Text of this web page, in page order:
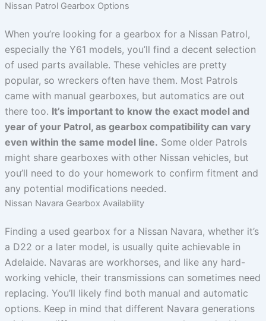
Nissan Patrol Gearbox Options
When you’re looking for a gearbox for a Nissan Patrol,
especially the Y61 models, you’ll find a decent selection
of used parts available. These vehicles are pretty
popular, so wreckers often have them. Most Patrols
came with manual gearboxes, but automatics are out
there too. It’s important to know the exact model and
year of your Patrol, as gearbox compatibility can vary
even within the same model line. Some older Patrols
might share gearboxes with other Nissan vehicles, but
you’ll need to do your homework to confirm fitment and
any potential modifications needed.
Nissan Navara Gearbox Availability
Finding a used gearbox for a Nissan Navara, whether it’s
a D22 or a later model, is usually quite achievable in
Adelaide. Navaras are workhorses, and like any hard-
working vehicle, their transmissions can sometimes need
replacing. You’ll likely find both manual and automatic
options. Keep in mind that different Navara generations